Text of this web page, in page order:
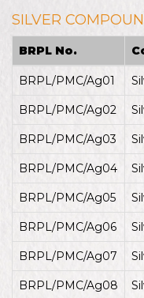
SILVER
BRPL No.
BRPL/PMC/Ag01
BRPL/PMC/Ag02
BRPL/PMC/Ag03
BRPL/PMC/Ag04
BRPL/PMC/Ag05
BRPL/PMC/Ag06
BRPL/PMC/Ag07
BRPL/PMC/Ag08